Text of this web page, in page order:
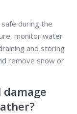
during the
monitor water
and storing
remove snow or
damage